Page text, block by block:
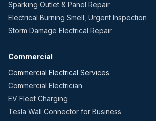
Sparking Outlet & Panel Repair
Electrical Burning Smell, Urgent Inspection
Storm Damage Electrical Repair
Commercial
Commercial Electrical Services
Commercial Electrician
EV Fleet Charging
Tesla Wall Connector for Business